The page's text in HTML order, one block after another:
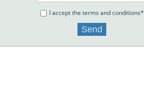
I accept the terms and conditions*